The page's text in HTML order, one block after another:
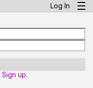
Log In
Sign up.